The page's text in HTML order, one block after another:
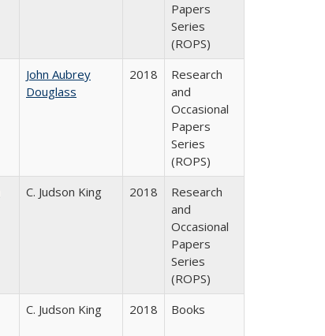
Papers
Series
(ROPS)
John Aubrey
Douglass
2018
Research
and
Occasional
Papers
Series
(ROPS)
C. Judson King 2018
Research
and
Occasional
Papers
Series
(ROPS)
C. Judson King 2018 Books